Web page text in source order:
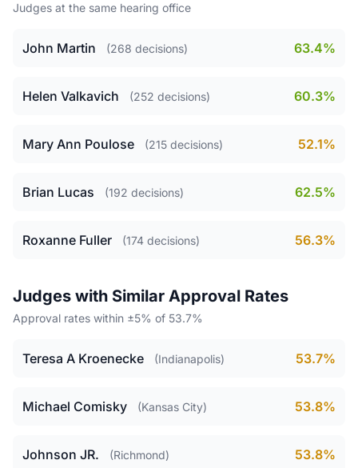
Judges at the same hearing office
John Martin (268 decisions) 63.4%
Helen Valkavich (252 decisions) 60.3%
Mary Ann Poulose (215 decisions) 52.1%
Brian Lucas (192 decisions) 62.5%
Roxanne Fuller (174 decisions) 56.3%
Judges with Similar Approval Rates
Approval rates within ±5% of 53.7%
Teresa A Kroenecke (Indianapolis) 53.7%
Michael Comisky (Kansas City) 53.8%
Johnson JR. (Richmond) 53.8%